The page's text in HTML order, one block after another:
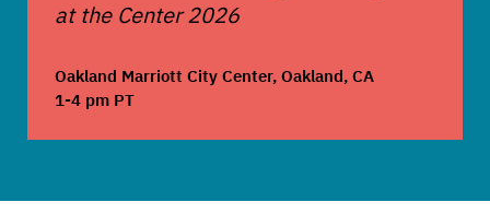
at the Center 2026
Oakland Marriott City Center, Oakland, CA
1-4 pm PT